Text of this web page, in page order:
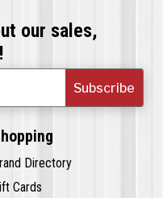
our sales,
Subscribe
Directory
Cards